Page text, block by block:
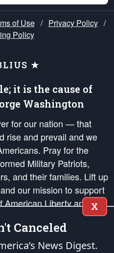
of Use / Privacy Policy /
Policy
★
it is the cause of
Washington
for our nation — that
rise and prevail and we
Pray for the
Military Patriots,
and their families. Lift up
our mission to support
Liberty and our
in order that the fires
in the hearts and minds
X
Canceled
News Digest.